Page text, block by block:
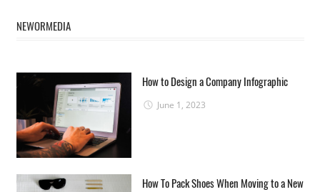
NEWORMEDIA
How to Design a Company Infographic
June 1, 2023
How To Pack Shoes When Moving to a New